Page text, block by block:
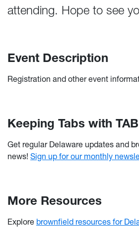
attending. Hope to see
Event Description
Registration and other event
Keeping Tabs with TAB
Get regular Delaware updates and
news! Sign up for our monthly
More Resources
Explore brownfield resources for